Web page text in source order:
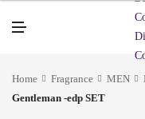
Home Fragrance MEN
Gentleman -edp SET